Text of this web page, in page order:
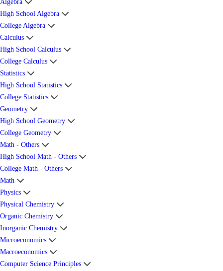
Algebra
High School Algebra
College Algebra
Calculus
High School Calculus
College Calculus
Statistics
High School Statistics
College Statistics
Geometry
High School Geometry
College Geometry
Math - Others
High School Math - Others
College Math - Others
Math
Physics
Physical Chemistry
Organic Chemistry
Inorganic Chemistry
Microeconomics
Macroeconomics
Computer Science Principles